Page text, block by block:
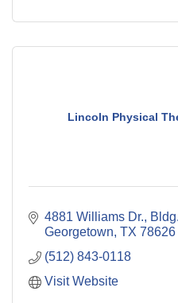
Lincoln Physical
4881 Williams Dr.,
Georgetown TX 78626
(512) 843-0118
Visit Website